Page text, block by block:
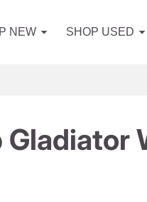
NEW SHOP USED